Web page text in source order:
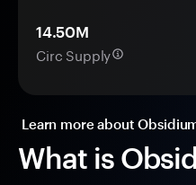
What is
14.50M
Circ Supply
Learn more about